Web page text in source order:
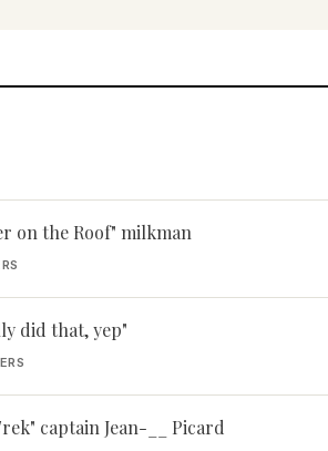
on the Roof" milkman
did that, yep"
captain Jean-__ Picard